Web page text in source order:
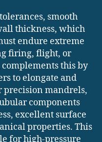
smooth
thickness, which
endure extreme
firing, flight, or
this by
to elongate and
precision mandrels,
components
excellent surface
properties. This
for high-pressure